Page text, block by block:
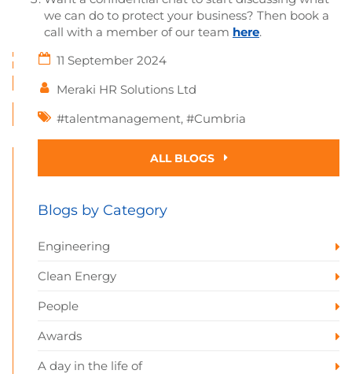
we can do to protect your business? Then book a
call with a member of our team here.
11 September 2024
Meraki HR Solutions Ltd
#talentmanagement, #Cumbria
ALL BLOGS
Blogs by Category
Engineering
Clean Energy
People
Awards
A day in the life of